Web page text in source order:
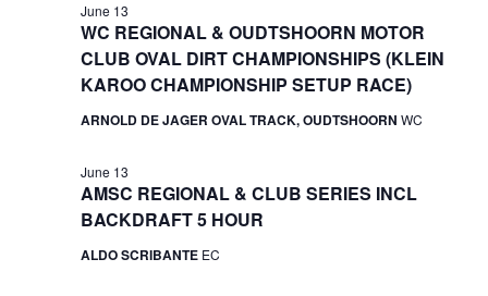
WC REGIONAL & OUDTSHOORN MOTOR
CLUB OVAL DIRT CHAMPIONSHIPS (KLEIN
KAROO CHAMPIONSHIP SETUP RACE)
June 13
ARNOLD DE JAGER OVAL TRACK, OUDTSHOORN WC
AMSC REGIONAL & CLUB SERIES INCL
BACKDRAFT 5 HOUR
June 13
ALDO SCRIBANTE EC